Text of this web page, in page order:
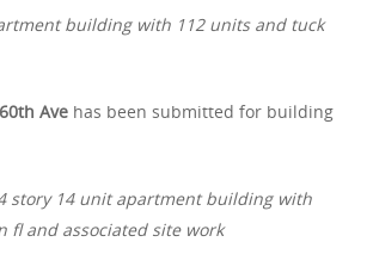
building with 112 units and tuck
Ave has been submitted for building
story 14 unit apartment building with
fl and associated site work